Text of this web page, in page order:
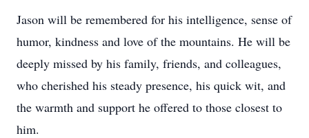
Jason will be remembered for his intelligence, sense of
humor, kindness and love of the mountains. He will be
deeply missed by his family, friends, and colleagues,
who cherished his steady presence, his quick wit, and
the warmth and support he offered to those closest to
him.